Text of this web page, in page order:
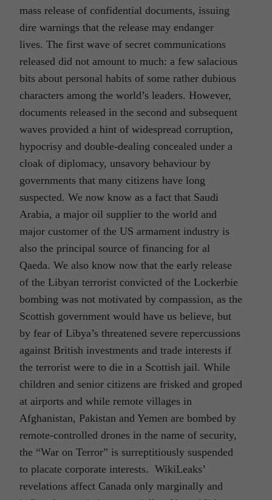
mass release of confidential documents, issuing
dire warnings that the release may endanger
lives. The first wave of secret communications
released did not amount to much: a few salacious
bits about personal habits of some rather dubious
characters among the world’s leaders. However,
documents released in the second and subsequent
waves provided a hint of widespread corruption,
hypocrisy and double-dealing concealed under a
cloak of diplomacy, unsavory behaviour by
governments that many citizens have long
suspected. We now know as a fact that Saudi
Arabia, a major oil supplier to the world and
major customer of the US armament industry is
also the principal source of financing for al
Qaeda. We also know now that the early release
of the Libyan terrorist convicted of the Lockerbie
bombing was not motivated by compassion, as the
Scottish government would have us believe, but
by fear of Libya’s threatened severe repercussions
against British investments and trade interests if
the terrorist were to die in a Scottish jail. While
children and senior citizens are frisked and groped
at airports and while remote villages in
Afghanistan, Pakistan and Yemen are bombed by
remote-controlled drones in the name of security,
the “War on Terror” is surreptitiously suspended
to placate corporate interests. WikiLeaks’
revelations affect Canada only marginally and